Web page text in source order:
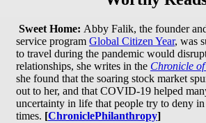
Sweet Home: Abby Falik, the founder
service program Global Citizen Year, was
to travel during the pandemic would
relationships, she writes in the Chronicle
she found that the soaring stock market
out to her, and that COVID-19 helped
uncertainty in life that people try to deny
times. [ChroniclePhilanthropy]